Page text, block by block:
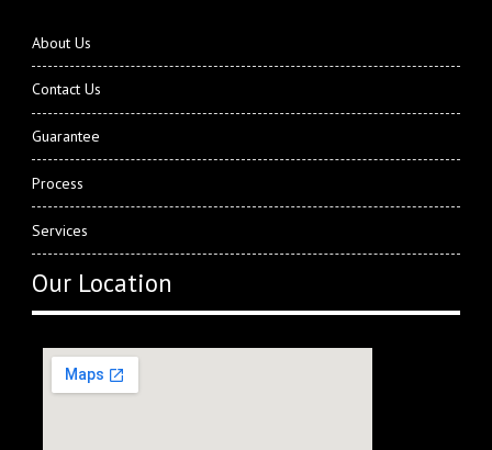
About Us
Contact Us
Guarantee
Process
Services
Our Location